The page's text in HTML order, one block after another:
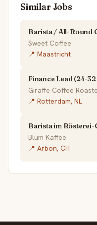
Similar Jobs
Barista / All-Round
Sweet Coffee
📍 Maastricht
Finance Lead (24-
Giraffe Coffee
📍 Rotterdam, NL
Barista im Rösterei-
Blum Kaffee
📍 Arbon, CH